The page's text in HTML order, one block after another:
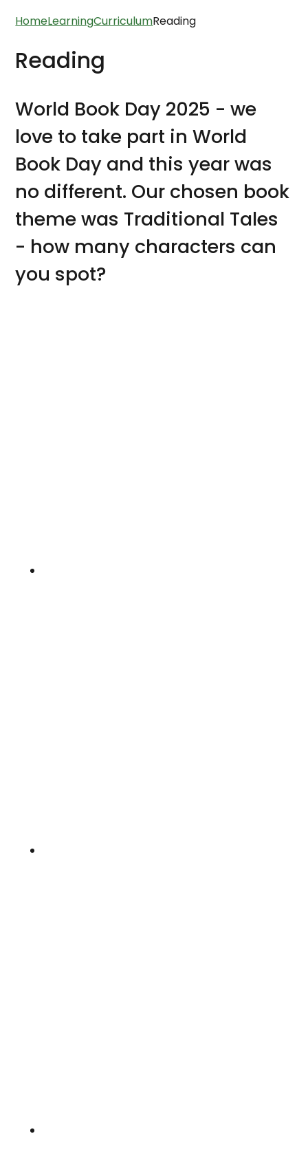
HomeLearningCurriculumReading
Reading
World Book Day 2025 - we
love to take part in World
Book Day and this year was
no different. Our chosen book
theme was Traditional Tales
- how many characters can
you spot?